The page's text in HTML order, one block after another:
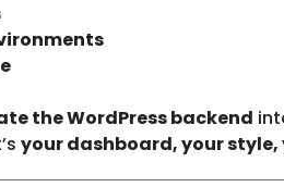
the WordPress backend
your dashboard, your style,